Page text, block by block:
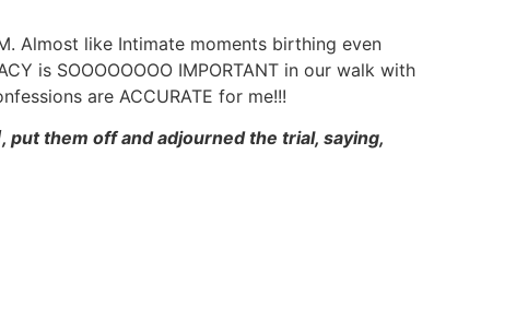
Almost like Intimate moments birthing even
is SOOOOOOOO IMPORTANT in our walk with
are ACCURATE for me!!!
put them off and adjourned the trial, saying,